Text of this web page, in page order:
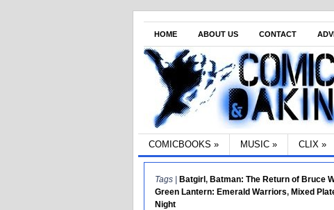
HOME ABOUT US CONTACT
COMICBOOKS » MUSIC » CLIX »
Tags | Batgirl , Batman: The Return of Bruce
Green Lantern: Emerald Warriors, Mixed
Night